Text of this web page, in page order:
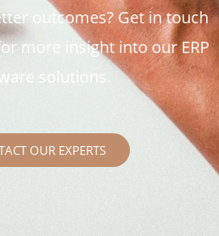
outcomes? Get in touch
more insight into our ERP
solutions.
OUR EXPERTS